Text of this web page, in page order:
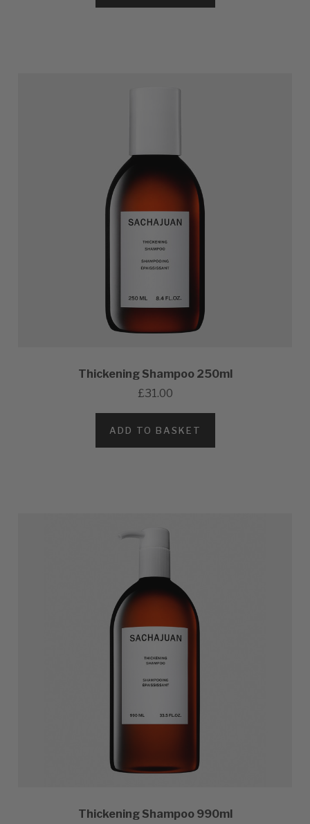
Thickening Shampoo 250ml
£31.00
ADD TO BASKET
Thickening Shampoo 990ml